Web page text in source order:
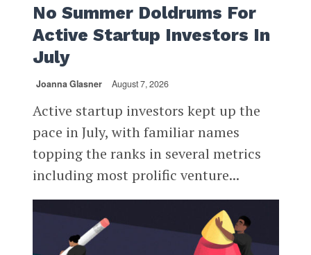
No Summer Doldrums For
Active Startup Investors In
July
Joanna Glasner August 7, 2026
Active startup investors kept up the
pace in July, with familiar names
topping the ranks in several metrics
including most prolific venture...